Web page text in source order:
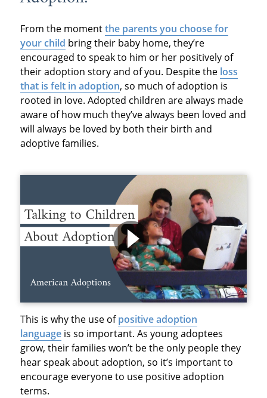
From the momentthe parents you choose for
your child bring their baby home, they’re
encouraged to speak to him or her positively of
their adoption story and of you. Despite the loss
that is felt in adoption, so much of adoption is
rooted in love. Adopted children are always made
aware of how much they’ve always been loved and
will always be loved by both their birth and
adoptive families.
This is why the use ofpositive adoption
languageis so important. As young adoptees
grow, their families won’t be the only people they
hear speak about adoption, so it’s important to
encourage everyone to use positive adoption
terms.